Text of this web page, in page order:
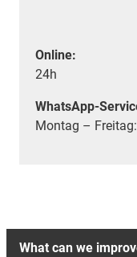
Online:
24h
WhatsApp-
Montag –
What can we